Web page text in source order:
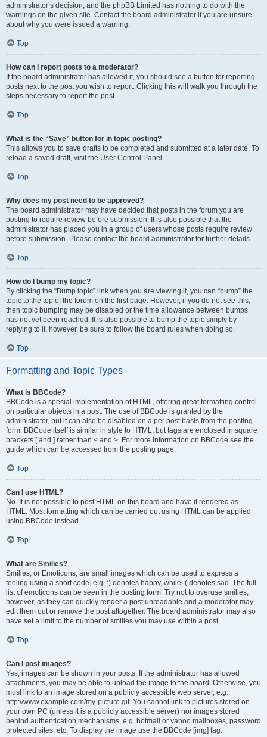
administrator’s decision, and the phpBB Limited has nothing to do with the
warnings on the given site. Contact the board administrator if you are unsure
about why you were issued a warning.
Top
How can I report posts to a moderator?
If the board administrator has allowed it, you should see a button for reporting
posts next to the post you wish to report. Clicking this will walk you through the
steps necessary to report the post.
Top
What is the “Save” button for in topic posting?
This allows you to save drafts to be completed and submitted at a later date. To
reload a saved draft, visit the User Control Panel.
Top
Why does my post need to be approved?
The board administrator may have decided that posts in the forum you are
posting to require review before submission. It is also possible that the
administrator has placed you in a group of users whose posts require review
before submission. Please contact the board administrator for further details.
Top
How do I bump my topic?
By clicking the “Bump topic” link when you are viewing it, you can “bump” the
topic to the top of the forum on the first page. However, if you do not see this,
then topic bumping may be disabled or the time allowance between bumps
has not yet been reached. It is also possible to bump the topic simply by
replying to it, however, be sure to follow the board rules when doing so.
Top
Formatting and Topic Types
What is BBCode?
BBCode is a special implementation of HTML, offering great formatting control
on particular objects in a post. The use of BBCode is granted by the
administrator, but it can also be disabled on a per post basis from the posting
form. BBCode itself is similar in style to HTML, but tags are enclosed in square
brackets [ and ] rather than < and >. For more information on BBCode see the
guide which can be accessed from the posting page.
Top
Can I use HTML?
No. It is not possible to post HTML on this board and have it rendered as
HTML. Most formatting which can be carried out using HTML can be applied
using BBCode instead.
Top
What are Smilies?
Smilies, or Emoticons, are small images which can be used to express a
feeling using a short code, e.g. :) denotes happy, while :( denotes sad. The full
list of emoticons can be seen in the posting form. Try not to overuse smilies,
however, as they can quickly render a post unreadable and a moderator may
edit them out or remove the post altogether. The board administrator may also
have set a limit to the number of smilies you may use within a post.
Top
Can I post images?
Yes, images can be shown in your posts. If the administrator has allowed
attachments, you may be able to upload the image to the board. Otherwise, you
must link to an image stored on a publicly accessible web server, e.g.
http://www.example.com/my-picture.gif. You cannot link to pictures stored on
your own PC (unless it is a publicly accessible server) nor images stored
behind authentication mechanisms, e.g. hotmail or yahoo mailboxes, password
protected sites, etc. To display the image use the BBCode [img] tag.